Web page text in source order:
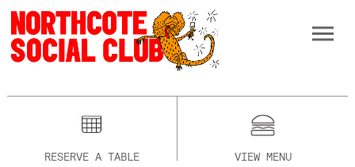
RESERVE A TABLE VIEW MENU